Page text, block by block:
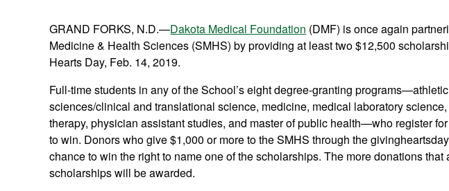
GRAND FORKS, N.D.—Dakota Medical Foundation (DMF) is once again
Medicine & Health Sciences (SMHS) by providing at least two $12,500
Hearts Day, Feb. 14, 2019.
Full-time students in any of the School’s eight degree-granting
sciences/clinical and translational science, medicine, medical laboratory
therapy, physician assistant studies, and master of public health—who register
to win. Donors who give $1,000 or more to the SMHS through the
chance to win the right to name one of the scholarships. The more donations that
scholarships will be awarded.